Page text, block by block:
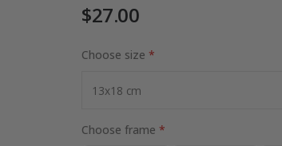
$27.00
Choose size
Choose frame